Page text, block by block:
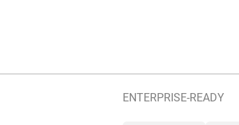
ENTERPRISE-READY